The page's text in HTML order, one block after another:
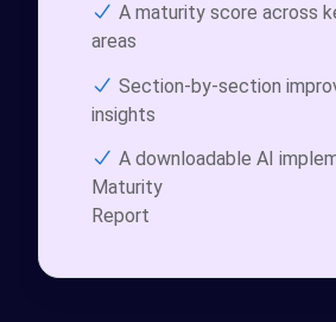
A maturity score across
areas
Section-by-section
insights
A downloadable AI
Maturity
Report